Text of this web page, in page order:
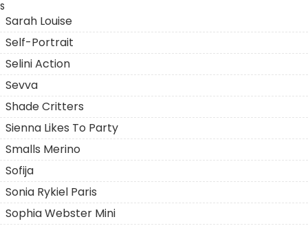
S
Sarah Louise
Self-Portrait
Selini Action
Sevva
Shade Critters
Sienna Likes To Party
Smalls Merino
Sofija
Sonia Rykiel Paris
Sophia Webster Mini